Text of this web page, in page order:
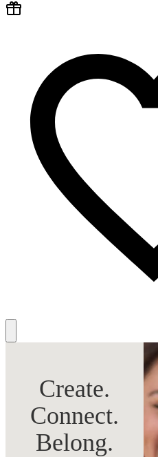
Create.
Connect.
Belong.